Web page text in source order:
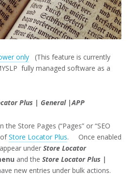
only (This feature is currently
fully managed software as a
Plus | General |APP
the Store Pages (“Pages” or “SEO
Store Locator Plus. Once enabled
under Store Locator
and the Store Locator Plus |
new entries under bulk actions.